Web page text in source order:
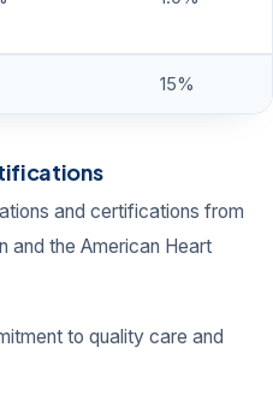
15%
and certifications from
and the American Heart
to quality care and